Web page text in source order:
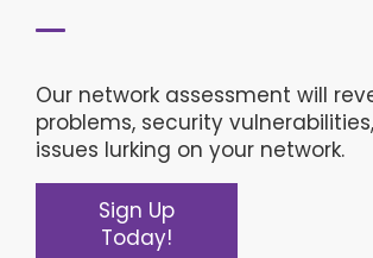
Our network assessment will
problems, security
issues lurking on your network.
Sign Up
Today!